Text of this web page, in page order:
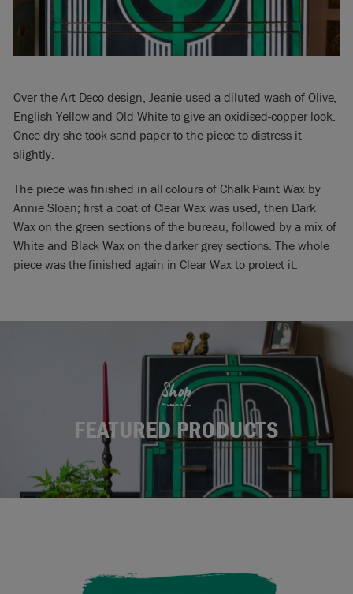
Over the Art Deco design, Jeanie used a diluted wash of Olive,
English Yellow and Old White to give an oxidised-copper look.
Once dry she took sand paper to the piece to distress it
slightly.
The piece was finished in all colours of Chalk Paint Wax by
Annie Sloan; first a coat of Clear Wax was used, then Dark
Wax on the green sections of the bureau, followed by a mix of
White and Black Wax on the darker grey sections. The whole
piece was the finished again in Clear Wax to protect it.
Shop
FEATURED PRODUCTS